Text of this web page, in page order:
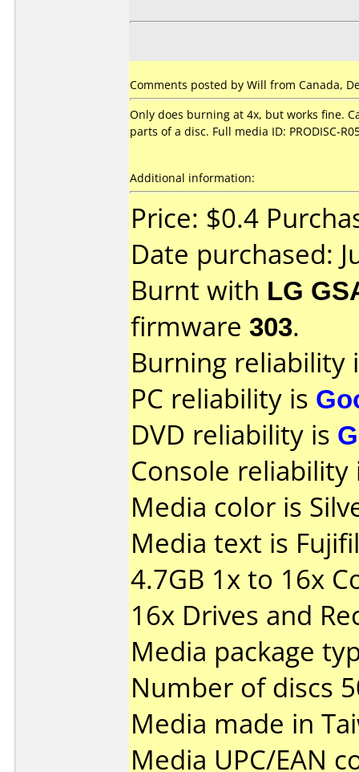
Comments posted by Will from Canada,
Only does burning at 4x, but works fine.
parts of a disc. Full media ID: PRODISC-
Additional information:
Price: $0.4
Date purchased:
Burnt with LG
firmware 303.
Burning reliability
PC reliability is
DVD reliability is
Console
Media color is
Media text is
4.7GB 1x to 16x
16x Drives and
Media package
Number of discs
Media made in
Media UPC/EAN